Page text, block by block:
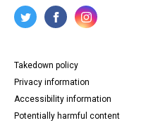
Takedown policy
Privacy information
Accessibility information
Potentially harmful content